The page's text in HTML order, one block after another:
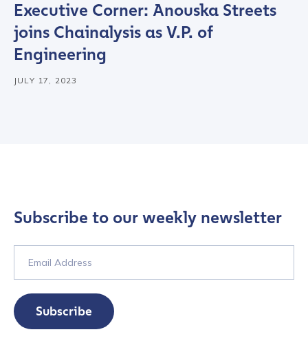
Executive Corner: Anouska Streets
joins Chainalysis as V.P. of
Engineering
JULY 17, 2023
Contact us
Subscribe to our weekly newsletter
Subscribe